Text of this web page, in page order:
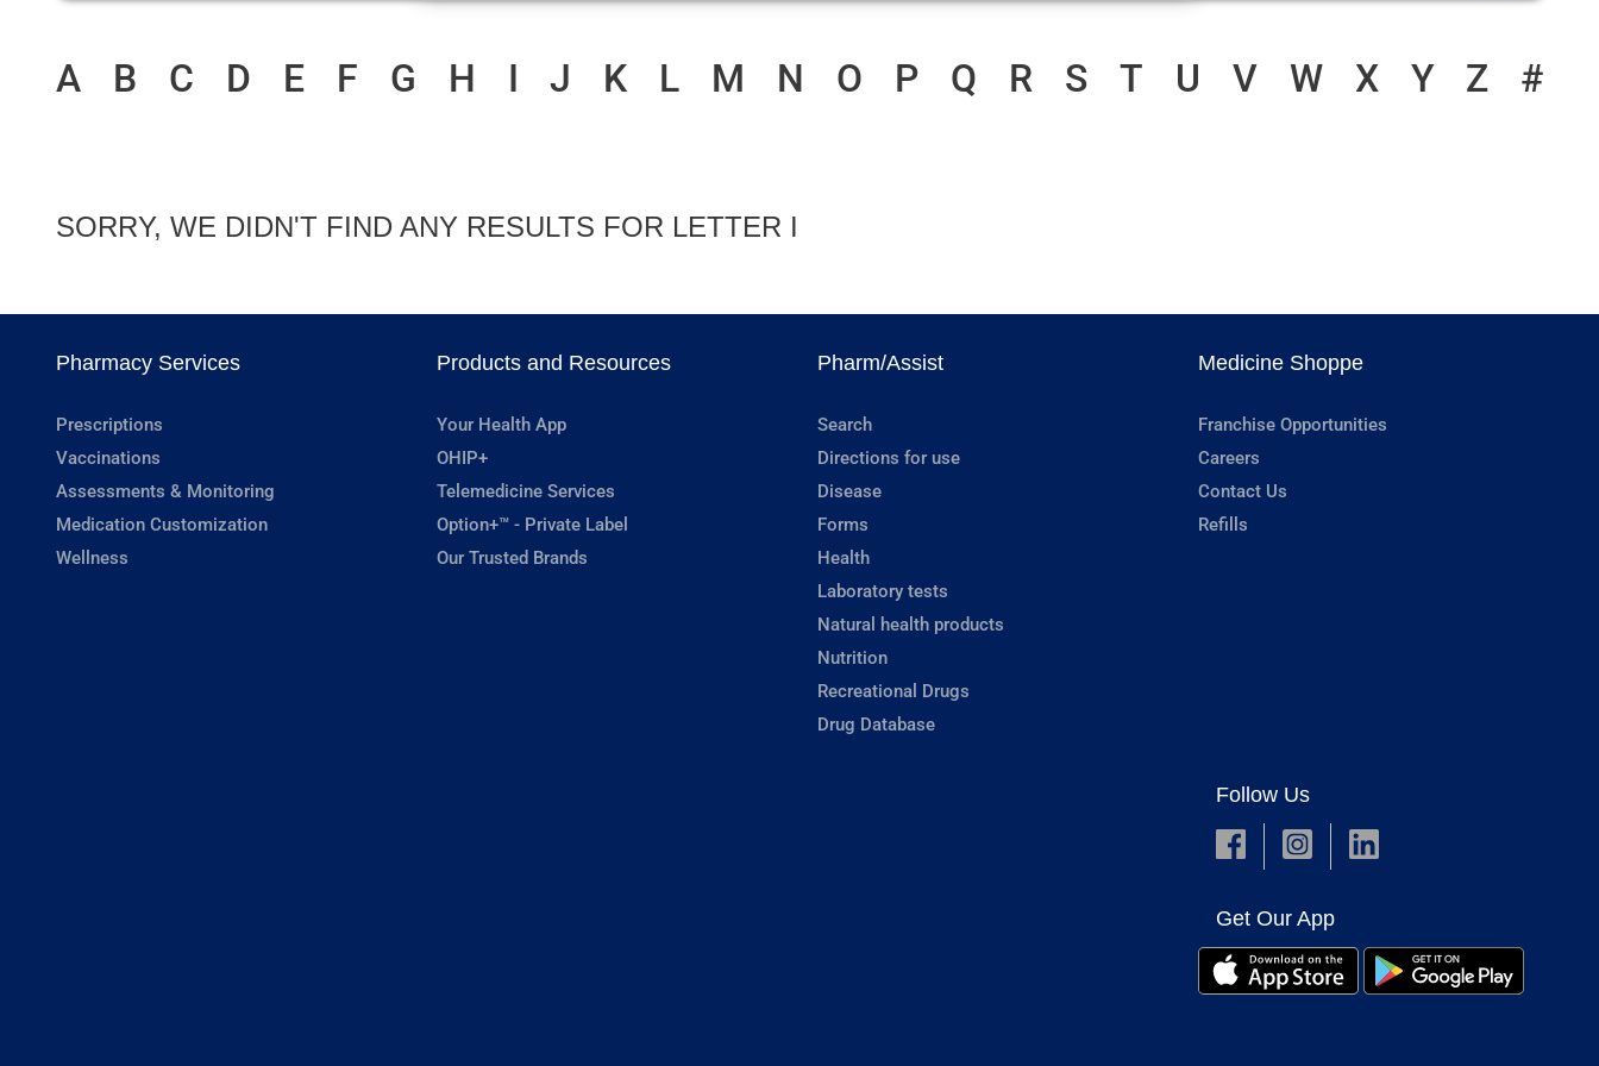
A B C D E F G H I J K L M N O P Q R S T U V W X Y Z #
SORRY, WE DIDN'T FIND ANY RESULTS FOR LETTER I
Pharmacy Services
Prescriptions
Vaccinations
Assessments & Monitoring
Medication Customization
Wellness
Products and Resources
Your Health App
OHIP+
Telemedicine Services
Option+™ - Private Label
Our Trusted Brands
Pharm/Assist
Search
Directions for use
Disease
Forms
Health
Laboratory tests
Natural health products
Nutrition
Recreational Drugs
Drug Database
Medicine Shoppe
Franchise Opportunities
Careers
Contact Us
Refills
Follow Us
Get Our App